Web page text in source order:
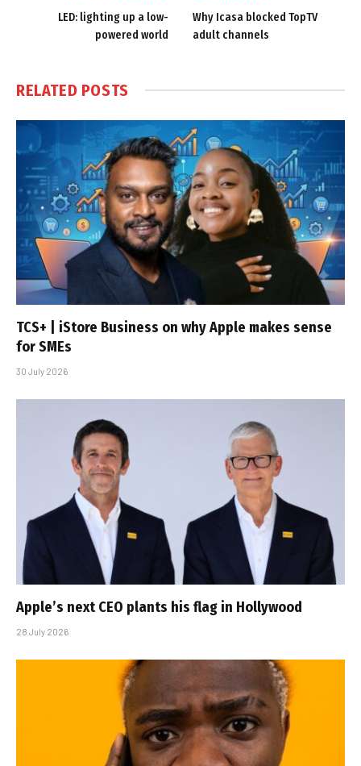
LED: lighting up a low-
powered world
Why Icasa blocked TopTV
adult channels
RELATED POSTS
TCS+ | iStore Business on why Apple makes sense
for SMEs
30 July 2026
Apple’s next CEO plants his flag in Hollywood
28 July 2026